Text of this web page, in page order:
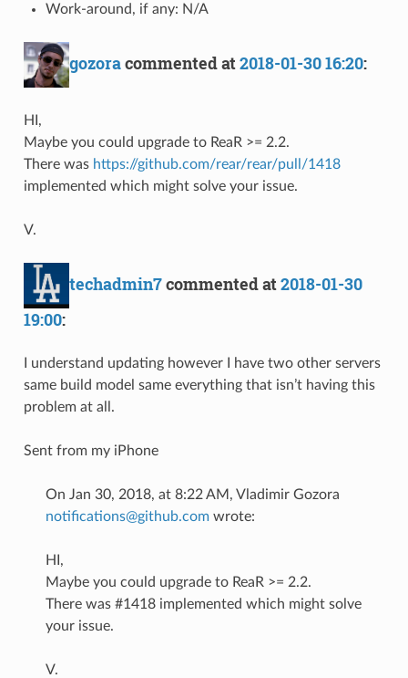
Work-around, if any: N/A
gozoracommented at2018-01-30 16:20:
HI,
Maybe you could upgrade to ReaR >= 2.2.
There was https://github.com/rear/rear/pull/1418
implemented which might solve your issue.
V.
techadmin7commented at2018-01-30
19:00:
I understand updating however I have two other servers
same build model same everything that isn’t having this
problem at all.
Sent from my iPhone
On Jan 30, 2018, at 8:22 AM, Vladimir Gozora
notifications@github.comwrote:
HI,
Maybe you could upgrade to ReaR >= 2.2.
There was #1418 implemented which might solve
your issue.
V.